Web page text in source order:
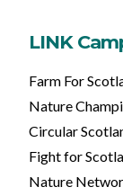
LINK
Farm For
Nature
Circular
Fight for
Nature